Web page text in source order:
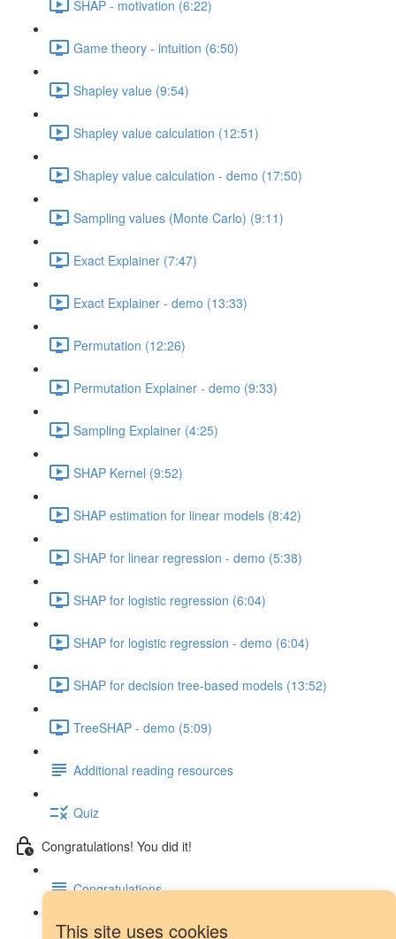
This site uses cookies
SHAP - motivation (6:22)
Game theory - intuition (6:50)
Shapley value (9:54)
Shapley value calculation (12:51)
Shapley value calculation - demo (17:50)
Sampling values (Monte Carlo) (9:11)
Exact Explainer (7:47)
Exact Explainer - demo (13:33)
Permutation (12:26)
Permutation Explainer - demo (9:33)
Sampling Explainer (4:25)
SHAP Kernel (9:52)
SHAP estimation for linear models (8:42)
SHAP for linear regression - demo (5:38)
SHAP for logistic regression (6:04)
SHAP for logistic regression - demo (6:04)
SHAP for decision tree-based models (13:52)
TreeSHAP - demo (5:09)
Additional reading resources
Quiz
Congratulations! You did it!
Congratulations
Next steps